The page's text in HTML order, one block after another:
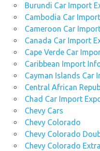
Burundi Car Import
Cambodia Car
Cameroon Car
Canada Car Import
Cape Verde Car
Caribbean Import
Cayman Islands Car
Central African
Chad Car Import
Chevy Cars
Chevy Colorado
Chevy Colorado
Chevy Colorado